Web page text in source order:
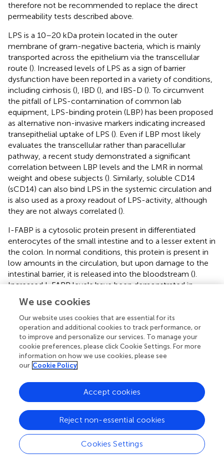
therefore not be recommended to replace the direct
permeability tests described above.
LPS is a 10–20 kDa protein located in the outer
membrane of gram-negative bacteria, which is mainly
transported across the epithelium via the transcellular
route (). Increased levels of LPS as a sign of barrier
dysfunction have been reported in a variety of conditions,
including cirrhosis (), IBD (), and IBS-D (). To circumvent
the pitfall of LPS-contamination of common lab
equipment, LPS-binding protein (LBP) has been proposed
as alternative non-invasive markers indicating increased
transepithelial uptake of LPS (). Even if LBP most likely
evaluates the transcellular rather than paracellular
pathway, a recent study demonstrated a significant
correlation between LBP levels and the LMR in normal
weight and obese subjects (). Similarly, soluble CD14
(sCD14) can also bind LPS in the systemic circulation and
is also used as a proxy readout of LPS-activity, although
they are not always correlated ().
I-FABP is a cytosolic protein present in differentiated
enterocytes of the small intestine and to a lesser extent in
the colon. In normal conditions, this protein is present in
low amounts in the circulation, but upon damage to the
intestinal barrier, it is released into the bloodstream ().
Increased I-FABP levels have been demonstrated in
intestinal ischemia ( ,
enterocolitis (), etc.
A limited number of studies have reported increased
systemic levels of claudins as a marker for impaired
intestinal barrier function, e.g., increased serum claudin-5
in children with attention deficit hyperactivity disorder (
and increased urinary claudin-3 in patients with active
Crohn's disease which was associated with decreased
claudin-3 staining in intestinal biopsies (
validation of these markers against the gold standard, i.e.,
Ussing chambers, is still lacking.
Finally, zonulin has become a widely used biomarker for
intestinal permeability. In 2000, the Fasano lab discovered
zonulin as the analog of the prokaryotic zonula-
We use cookies
Our website uses cookies that are essential for its
operation and additional cookies to track performance, or
to improve and personalize our services. To manage your
cookie preferences, please click Cookie Settings. For more
information on how we use cookies, please see
our Cookie Policy
Cookies Settings
Reject non-essential cookies
Accept cookies